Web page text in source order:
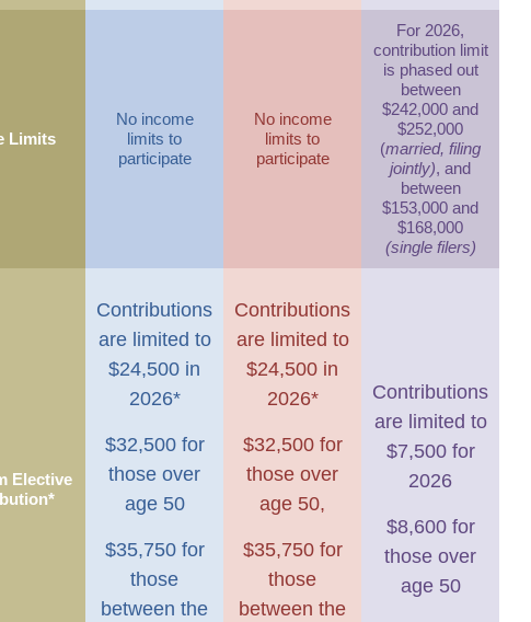
Limits
No income
limits to
participate
No income
limits to
participate
For 2026,
contribution limit
is phased out
between
$242,000 and
$252,000
(married, filing
jointly), and
between
$153,000 and
$168,000
(single filers)
Elective
Contributions
are limited to
$24,500 in
2026*
$32,500 for
those over
age 50
$35,750 for
those
between the
Contributions
are limited to
$24,500 in
2026*
$32,500 for
those over
age 50,
$35,750 for
those
between the
Contributions
are limited to
$7,500 for
2026
$8,600 for
those over
age 50